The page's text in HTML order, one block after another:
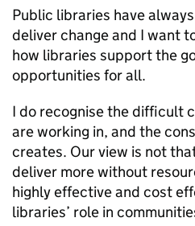
Public libraries have
deliver change and I want
how libraries support the
opportunities for all.
I do recognise the difficult
are working in, and the
creates. Our view is not
deliver more without
highly effective and cost
libraries’ role in